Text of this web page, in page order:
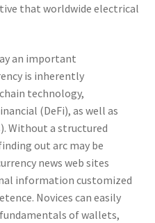
that worldwide electrical
an important
is inherently
technology,
(DeFi), as well as
Without a structured
out arc may be
news web sites
information customized
Novices can easily
of wallets,